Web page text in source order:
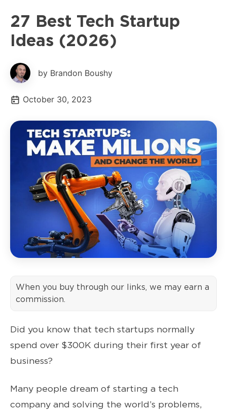
27 Best Tech Startup
Ideas (2026)
by Brandon Boushy
October 30, 2023
When you buy through our links, we may earn a
commission.
Did you know that tech startups normally
spend over $300K during their first year of
business?
Many people dream of starting a tech
company and solving the world’s problems,